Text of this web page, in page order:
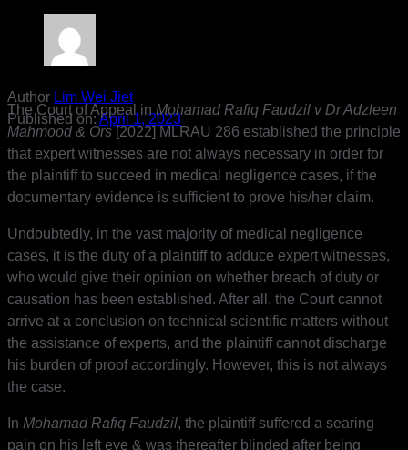
Author Lim Wei Jiet
Published on: April 1, 2023
The Court of Appeal inMohamad Rafiq Faudzil v Dr Adzleen
Mahmood & Ors [2022] MLRAU 286 established the principle
that expert witnesses are not always necessary in order for
the plaintiff to succeed in medical negligence cases, if the
documentary evidence is sufficient to prove his/her claim.
Undoubtedly, in the vast majority of medical negligence
cases, it is the duty of a plaintiff to adduce expert witnesses,
who would give their opinion on whether breach of duty or
causation has been established. After all, the Court cannot
arrive at a conclusion on technical scientific matters without
the assistance of experts, and the plaintiff cannot discharge
his burden of proof accordingly. However, this is not always
the case.
In Mohamad Rafiq Faudzil, the plaintiff suffered a searing
pain on his left eye & was thereafter blinded after being